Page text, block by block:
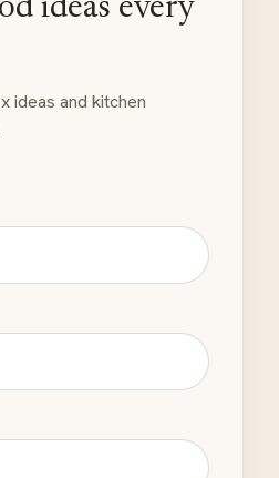
ideas every
ideas and kitchen